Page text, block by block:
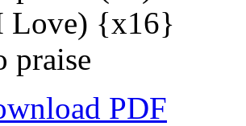
Love) {x16}
praise
PDF